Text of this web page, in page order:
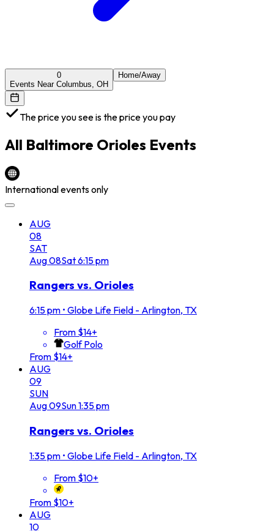
0
Events Near Columbus, OH
Home/Away
The price you see is the price you pay
All Baltimore Orioles Events
International events only
AUG
08
SAT
Aug08Sat6:15 pm
Rangers vs. Orioles
6:15 pm • Globe Life Field - Arlington, TX
From $14+
Golf Polo
From $14+
AUG
09
SUN
Aug09Sun1:35 pm
Rangers vs. Orioles
1:35 pm • Globe Life Field - Arlington, TX
From $10+
From $10+
AUG
10